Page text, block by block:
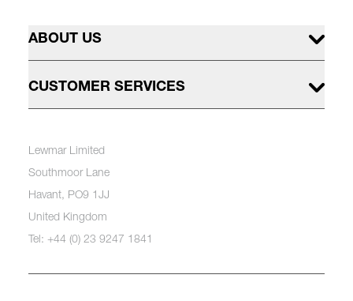
ABOUT US
CUSTOMER SERVICES
Lewmar Limited
Southmoor Lane
Havant, PO9 1JJ
United Kingdom
Tel: +44 (0) 23 9247 1841